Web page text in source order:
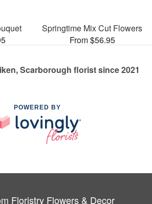
Springtime Mix Cut Flowers
From $56.95
Scarborough florist since 2021
POWERED BY
Floristry Flowers & Decor